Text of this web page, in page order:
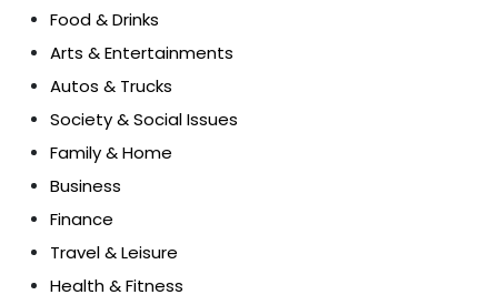
Food & Drinks
Arts & Entertainments
Autos & Trucks
Society & Social Issues
Family & Home
Business
Finance
Travel & Leisure
Health & Fitness